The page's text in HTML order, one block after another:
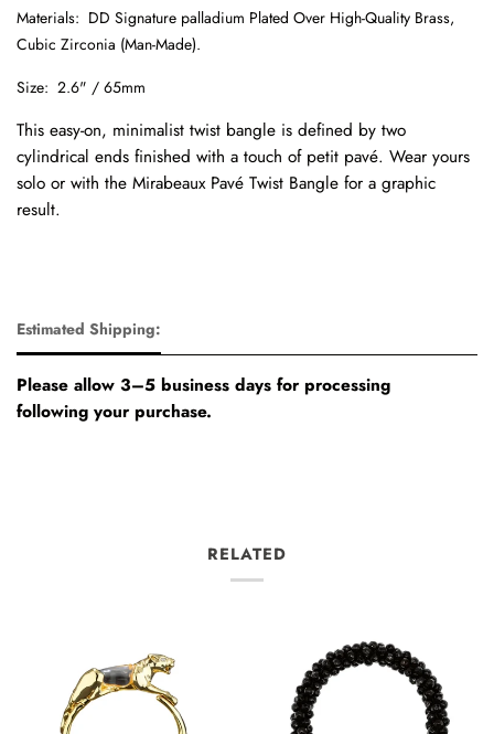
Materials: DD Signature palladium Plated Over High-Quality Brass,
Cubic Zirconia (Man-Made).
Size: 2.6" / 65mm
This easy-on, minimalist twist bangle is defined by two
cylindrical ends finished with a touch of petit pavé. Wear yours
solo or with the Mirabeaux Pavé Twist Bangle for a graphic
result.
Estimated Shipping:
Please allow 3–5 business days for processing
following your purchase.
RELATED